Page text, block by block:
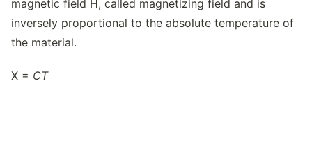
magnetic field H, called magnetizing field and is
inversely proportional to the absolute temperature of
the material.
X = CT